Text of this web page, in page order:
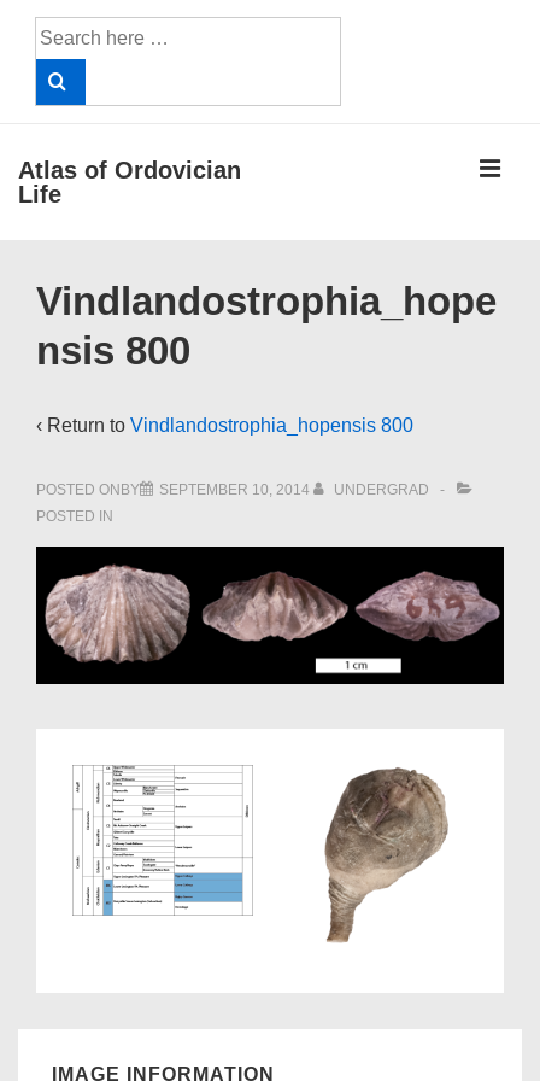
Search
for:
Atlas of Ordovician
Life
Navigation
Vindlandostrophia_hope
nsis 800
‹ Return to Vindlandostrophia_hopensis 800
POSTED ONBY SEPTEMBER 10, 2014
UNDERGRAD
POSTED IN
IMAGE INFORMATION